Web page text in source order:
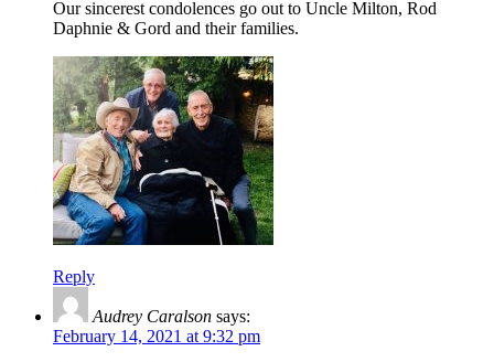
Our sincerest condolences go out to Uncle Milton, Rod
Daphnie & Gord and their families.
Reply
Audrey Caralson says:
February 14, 2021 at 9:32 pm